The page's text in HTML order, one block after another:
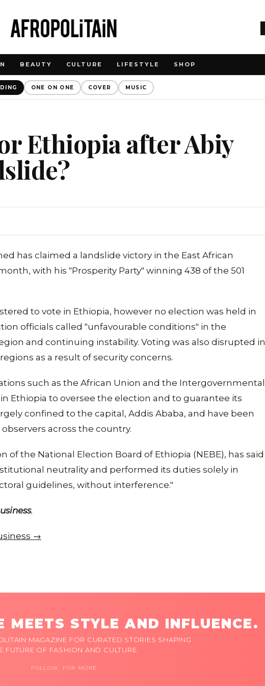
BEAUTY CULTURE LIFESTYLE SHOP
ONE ON ONE COVER MUSIC
Ethiopia after Abiy
has claimed a landslide victory in the East African
with his "Prosperity Party" winning 438 of the 501
to vote in Ethiopia, however no election was held in
officials called "unfavourable conditions" in the
and continuing instability. Voting was also disrupted in
as a result of security concerns.
such as the African Union and the Intergovernmental
Ethiopia to oversee the election and to guarantee its
confined to the capital, Addis Ababa, and have been
across the country.
of the National Election Board of Ethiopia (NEBE), has said
neutrality and performed its duties solely in
guidelines, without interference."
.
→
MEETS STYLE AND INFLUENCE.
MAGAZINE FOR CURATED STORIES SHAPING
FUTURE OF FASHION AND CULTURE.
FOLLOW FOR MORE